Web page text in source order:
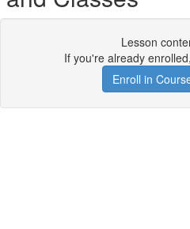
Lesson
If you're already enrolled,
Enroll in